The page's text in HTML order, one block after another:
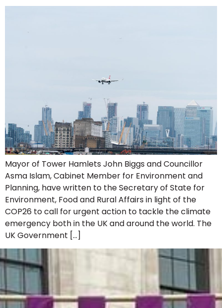
Mayor of Tower Hamlets John Biggs and Councillor
Asma Islam, Cabinet Member for Environment and
Planning, have written to the Secretary of State for
Environment, Food and Rural Affairs in light of the
COP26 to call for urgent action to tackle the climate
emergency both in the UK and around the world. The
UK Government […]